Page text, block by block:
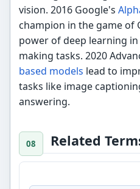
vision. 2016 Google's
champion in the game of
power of deep learning
making tasks. 2020
based models lead to
tasks like image
answering.
Related